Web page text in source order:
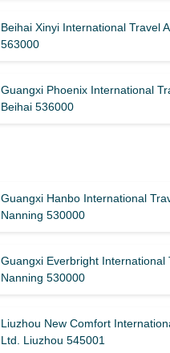
Beihai Xinyi International Travel
563000
Guangxi Phoenix International
Beihai 536000
Guangxi Hanbo International
Nanning 530000
Guangxi Everbright International
Nanning 530000
Liuzhou New Comfort
Ltd. Liuzhou 545001